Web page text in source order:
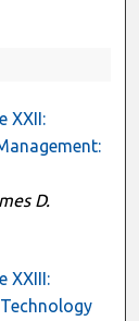
XXII:
D.
XXIII: